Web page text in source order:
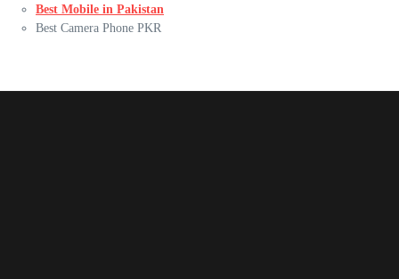
Best Mobile in Pakistan
Best Camera Phone PKR